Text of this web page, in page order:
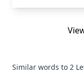
Similar words to 2